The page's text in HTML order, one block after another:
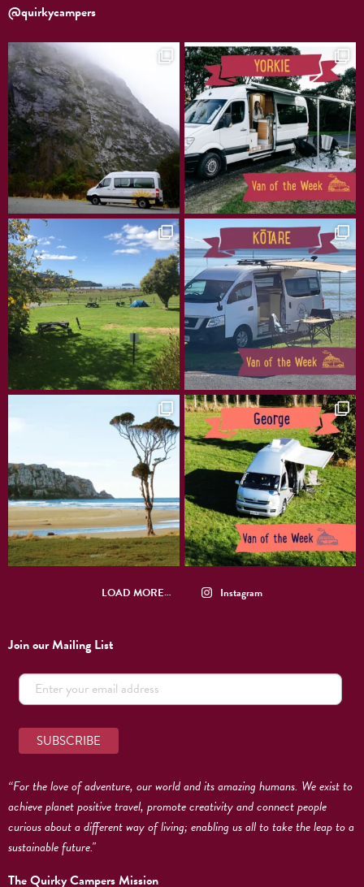
@quirkycampers
LOAD MORE… Instagram
Join our Mailing List
“For the love of adventure, our world and its amazing humans. We exist to
achieve planet positive travel, promote creativity and connect people
curious about a different way of living; enabling us all to take the leap to a
sustainable future."
The Quirky Campers Mission